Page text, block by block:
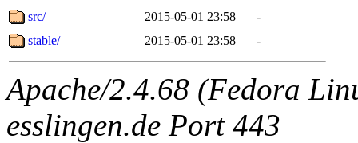
src/
2015-05-01 23:58
-
stable/
2015-05-01 23:58 -
Apache/2.4.68 (Fedora
esslingen.de Port 443